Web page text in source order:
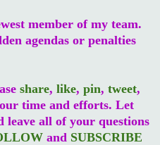
member of my team.
agendas or penalties
share, like, pin, tweet,
time and efforts. Let
leave all of your questions
and SUBSCRIBE